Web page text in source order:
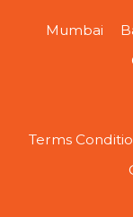
Mumbai
Terms